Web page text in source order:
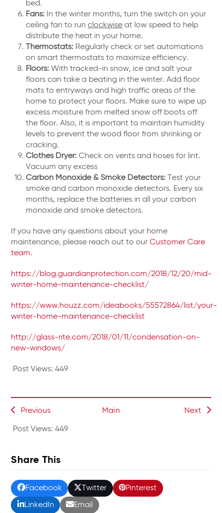
bed.
Fans: In the winter months, turn the switch on your
ceiling fan to runclockwise at low speed to help
distribute the heat in your home.
Thermostats: Regularly check or set automations
on smart thermostats to maximize efficiency.
Floors: With tracked-in snow, ice and salt your
floors can take a beating in the winter. Add floor
mats to entryways and high traffic areas of the
home to protect your floors. Make sure to wipe up
excess moisture from melted snow off boots off
the floor. Also, it is important to maintain humidity
levels to prevent the wood floor from shrinking or
cracking.
Clothes Dryer: Check on vents and hoses for lint.
Vacuum any excess
Carbon Monoxide & Smoke Detectors: Test your
smoke and carbon monoxide detectors. Every six
months, replace the batteries in all your carbon
monoxide and smoke detectors.
If you have any questions about your home
maintenance, please reach out to ourCustomer Care
team.
https://blog.guardianprotection.com/2018/12/20/mid-
winter-home-maintenance-checklist/
https://www.houzz.com/ideabooks/55572864/list/your-
winter-home-maintenance-checklist
http://glass-rite.com/2018/01/11/condensation-on-
new-windows/
Post Views: 449
Previous Main Next
Post Views: 449
Share This
Facebook Twitter Pinterest
LinkedIn Email